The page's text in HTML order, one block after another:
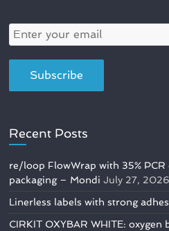
Recent Posts
re/loop FlowWrap with 35%
packaging – Mondi July 27, 2026
Linerless labels with strong
CIRKIT OXYBAR WHITE: